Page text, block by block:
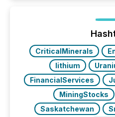
Before many investors
machines identify
CriticalMinerals
lithium
FinancialServices
MiningStocks
Saskatchewan